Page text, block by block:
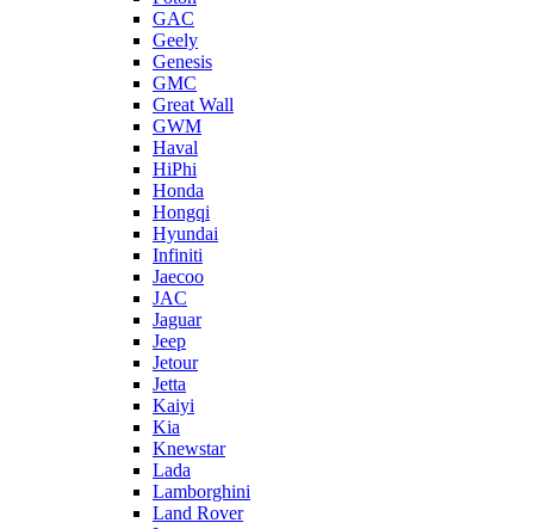
GAC
Geely
Genesis
GMC
Great Wall
GWM
Haval
HiPhi
Honda
Hongqi
Hyundai
Infiniti
Jaecoo
JAC
Jaguar
Jeep
Jetour
Jetta
Kaiyi
Kia
Knewstar
Lada
Lamborghini
Land Rover